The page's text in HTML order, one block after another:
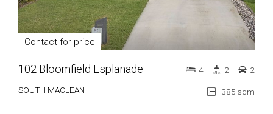
Contact for price
102 Bloomfield Esplanade
SOUTH MACLEAN 385 sqm
4 2 2